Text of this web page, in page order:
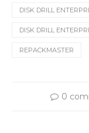
DISK DRILL
DISK DRILL
REPACKMASTER
0